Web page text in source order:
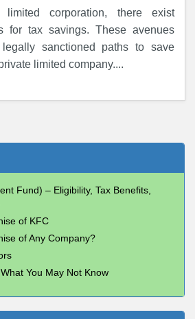
corporation, there exist
for tax savings. These avenues
sanctioned paths to save
limited company....
Fund) – Eligibility, Tax Benefits,
of KFC
of Any Company?
You May Not Know